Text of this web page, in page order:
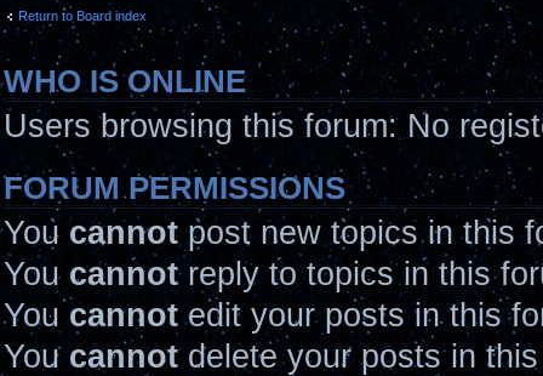
Return to Board index
WHO IS ONLINE
Users browsing this forum: No
FORUM PERMISSIONS
You cannot post new topics in this
You cannotreply to topics in this
Youcannotedit your posts in this
Youcannotdelete your posts in